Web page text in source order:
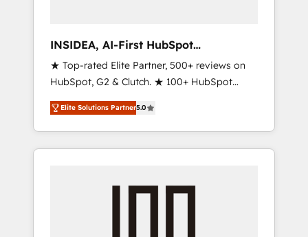
INSIDEA, AI-First HubSpot
Onboarding & RevOps
★ Top-rated Elite Partner, 500+ reviews on
HubSpot, G2 & Clutch. ★ 100+ HubSpot
Certified Experts & Trainers across the team
★ 1,500+ implementations across five
continents ★ AI-First, RevOps-led,
Onboarding obsessed ★ Company of the
engine. We onboard your team, migrate your
Elite Solutions Partner5.0